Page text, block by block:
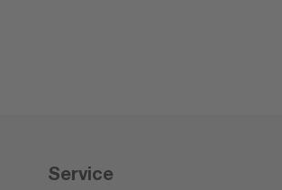
Service